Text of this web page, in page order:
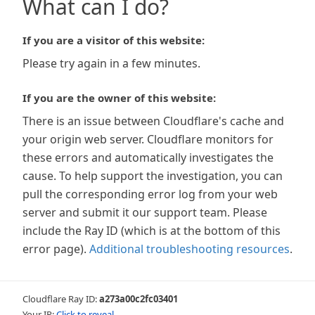
What can I do?
If you are a visitor of this website:
Please try again in a few minutes.
If you are the owner of this website:
There is an issue between Cloudflare's cache and
your origin web server. Cloudflare monitors for
these errors and automatically investigates the
cause. To help support the investigation, you can
pull the corresponding error log from your web
server and submit it our support team. Please
include the Ray ID (which is at the bottom of this
error page). Additional troubleshooting resources.
Cloudflare Ray ID:a273a00c2fc03401